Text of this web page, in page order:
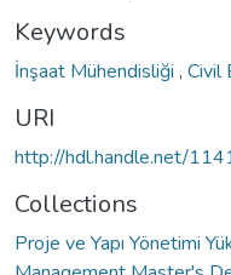
Keywords
İnşaat Mühendisliği , Civil
URI
http://hdl.handle.net/
Collections
Proje ve Yapı Yönetimi